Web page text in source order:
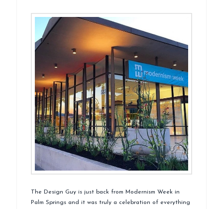
The Design Guy is just back from Modernism Week in
Palm Springs and it was truly a celebration of everything